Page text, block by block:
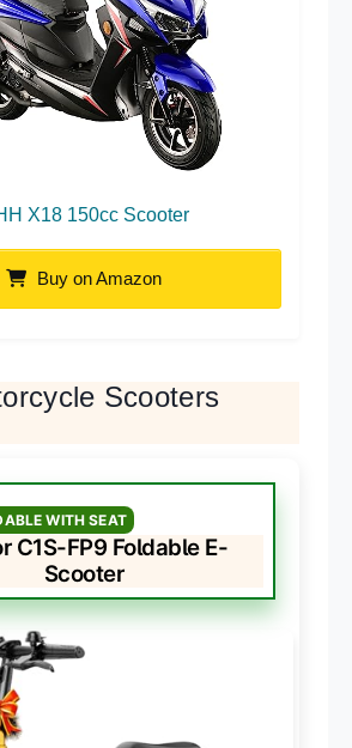
X18 150cc Scooter
Buy on Amazon
Scooters
WITH SEAT
C1S-FP9 Foldable E-
Scooter